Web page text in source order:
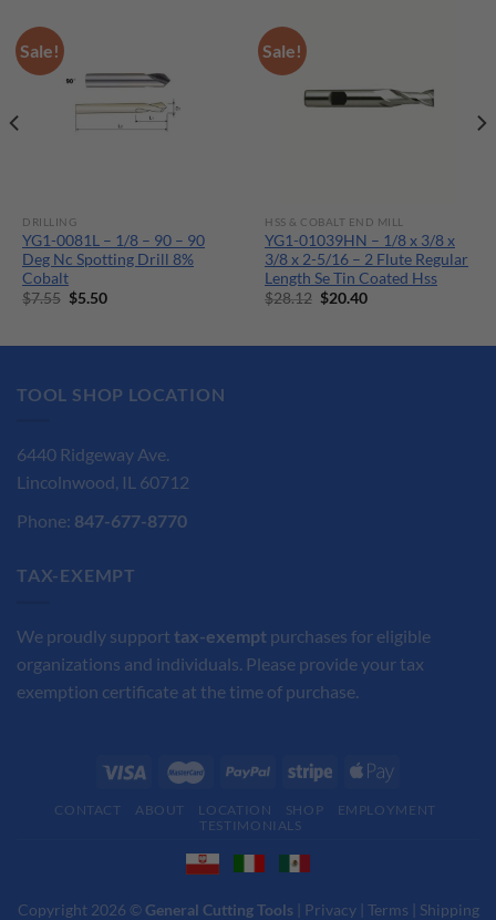
Sale!
DRILLING
YG1-0081L – 1/8 – 90 – 90
Deg Nc Spotting Drill 8%
Cobalt
$7.55 Original
$5.50Current
Sale!
HSS & COBALT END MILL
YG1-01039HN – 1/8 x 3/8 x
3/8 x 2-5/16 – 2 Flute Regular
Length Se Tin Coated Hss
$28.12 Original
$20.40Current
TOOL SHOP LOCATION
6440 Ridgeway Ave.
Lincolnwood, IL 60712
Phone: 847-677-8770
TAX-EXEMPT
We proudly support tax-exempt purchases for eligible
organizations and individuals. Please provide your tax
exemption certificate at the time of purchase.
CONTACT ABOUT LOCATION SHOP
EMPLOYMENT
TESTIMONIALS
Copyright 2026 © General Cutting Tools| Privacy| Terms | Shipping